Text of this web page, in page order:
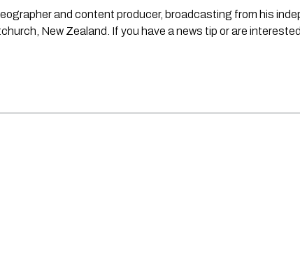
and content producer, broadcasting from his
New Zealand. If you have a news tip or are